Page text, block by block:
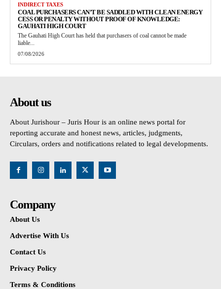
INDIRECT TAXES
COAL PURCHASERS CAN’T BE SADDLED WITH CLEAN ENERGY
CESS OR PENALTY WITHOUT PROOF OF KNOWLEDGE:
GAUHATI HIGH COURT
The Gauhati High Court has held that purchasers of coal cannot be made
liable...
07/08/2026
About us
About Jurishour – Juris Hour is an online news portal for
reporting accurate and honest news, articles, judgments,
Circulars, orders and notifications related to legal developments.
Company
About Us
Advertise With Us
Contact Us
Privacy Policy
Terms & Conditions